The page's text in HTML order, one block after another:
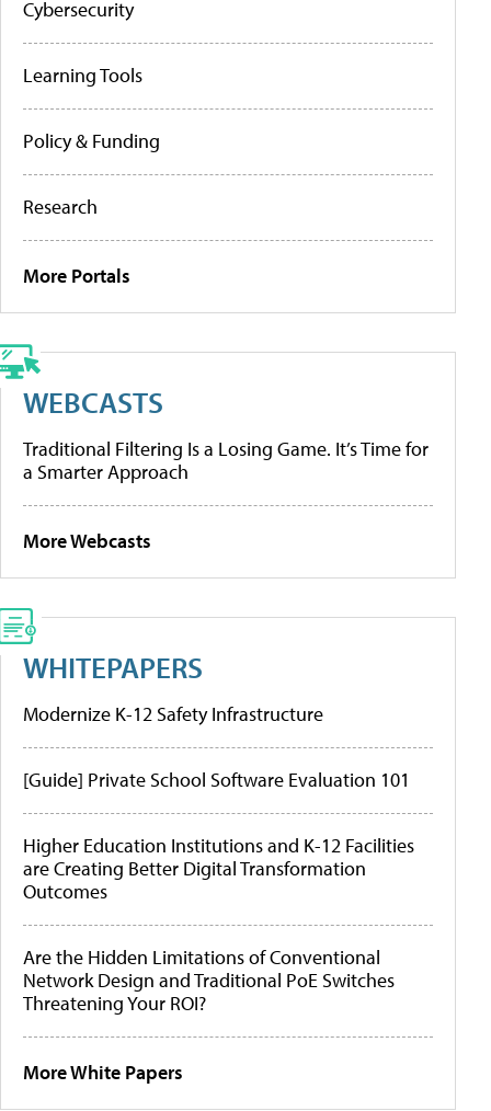
Cybersecurity
Learning Tools
Policy & Funding
Research
More Portals
WEBCASTS
Traditional Filtering Is a Losing Game. It’s Time for
a Smarter Approach
More Webcasts
WHITEPAPERS
Modernize K-12 Safety Infrastructure
[Guide] Private School Software Evaluation 101
Higher Education Institutions and K-12 Facilities
are Creating Better Digital Transformation
Outcomes
Are the Hidden Limitations of Conventional
Network Design and Traditional PoE Switches
Threatening Your ROI?
More White Papers